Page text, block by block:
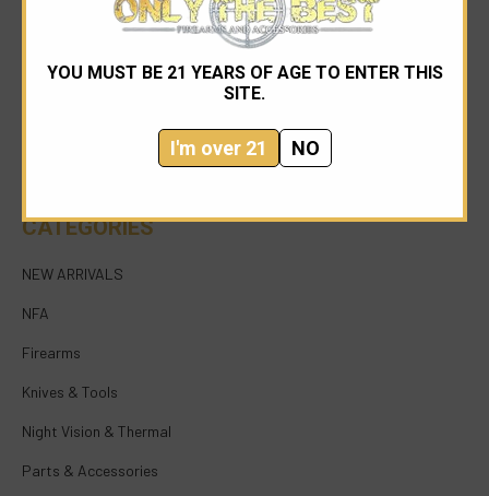
YOU MUST BE 21 YEARS OF AGE TO ENTER THIS
SITE.
I'm over 21 NO
954-545-1321
750 East Sample Road Bldg #1 Bay #6 Pompano
CATEGORIES
NEW ARRIVALS
NFA
Firearms
Knives & Tools
Night Vision & Thermal
Parts & Accessories